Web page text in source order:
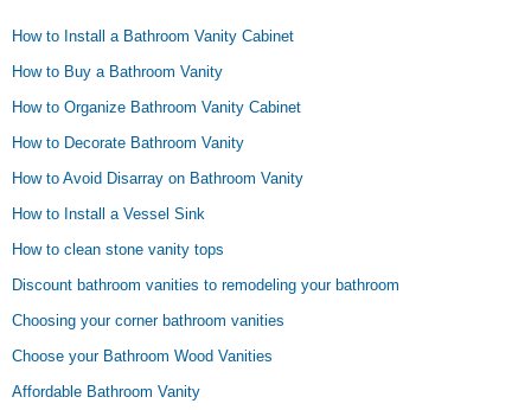
How to Install a Bathroom Vanity Cabinet
How to Buy a Bathroom Vanity
How to Organize Bathroom Vanity Cabinet
How to Decorate Bathroom Vanity
How to Avoid Disarray on Bathroom Vanity
How to Install a Vessel Sink
How to clean stone vanity tops
Discount bathroom vanities to remodeling your bathroom
Choosing your corner bathroom vanities
Choose your Bathroom Wood Vanities
Affordable Bathroom Vanity